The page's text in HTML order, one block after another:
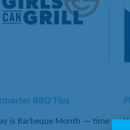
BBQ Tips
is Barbeque Month — time